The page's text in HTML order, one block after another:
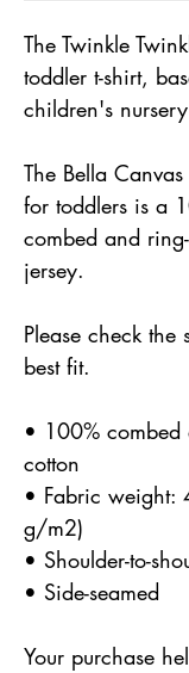
The Twinkle
toddler t-shirt,
children's
The Bella
for toddlers is a
combed and
jersey.
Please check
best fit.
• 100% combed
cotton
• Fabric weight:
g/m2)
• Shoulder-to-
• Side-seamed
Your purchase